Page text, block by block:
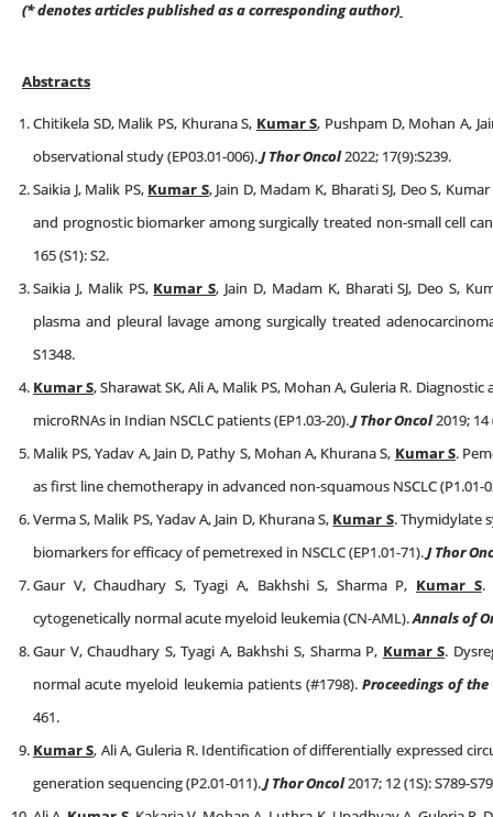
(* denotes articles published as a corresponding author)
Abstracts
Chitikela SD, Malik PS, Khurana S, Kumar S, Pushpam D, Mohan A,
observational study (EP03.01-006).J Thor Oncol2022; 17(9):S239.
Saikia J, Malik PS, Kumar S, Jain D, Madam K, Bharati SJ, Deo S,
and prognostic biomarker among surgically treated non-small cell
165 (S1): S2.
Saikia J, Malik PS, Kumar S, Jain D, Madam K, Bharati SJ, Deo S,
plasma and pleural lavage among surgically treated
S1348.
Kumar S, Sharawat SK, Ali A, Malik PS, Mohan A, Guleria R.
microRNAs in Indian NSCLC patients (EP1.03-20).J Thor Oncol2019; 14
Malik PS, Yadav A, Jain D, Pathy S, Mohan A, Khurana S, Kumar S.
as first line chemotherapy in advanced non-squamous NSCLC (P1.01-
Verma S, Malik PS, Yadav A, Jain D, Khurana S, Kumar S. Thymidylate
biomarkers for efficacy of pemetrexed in NSCLC (EP1.01-71).J Thor
Gaur V, Chaudhary S, Tyagi A, Bakhshi S, Sharma P, Kumar S.
cytogenetically normal acute myeloid leukemia (CN-AML).Annals of
Gaur V, Chaudhary S, Tyagi A, Bakhshi S, Sharma P, Kumar S.
normal acute myeloid leukemia patients (#1798).Proceedings of
461.
Kumar S, Ali A, Guleria R. Identification of differentially expressed
generation sequencing (P2.01-011).J Thor Oncol2017; 12 (1S): S789-